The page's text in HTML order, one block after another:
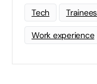
Tech
Work experience